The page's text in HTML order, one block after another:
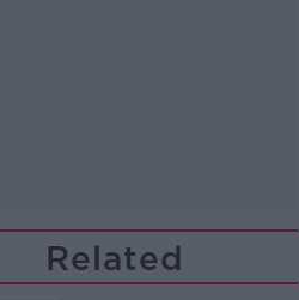
Related